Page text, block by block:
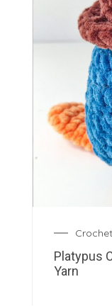
Platypus
Yarn